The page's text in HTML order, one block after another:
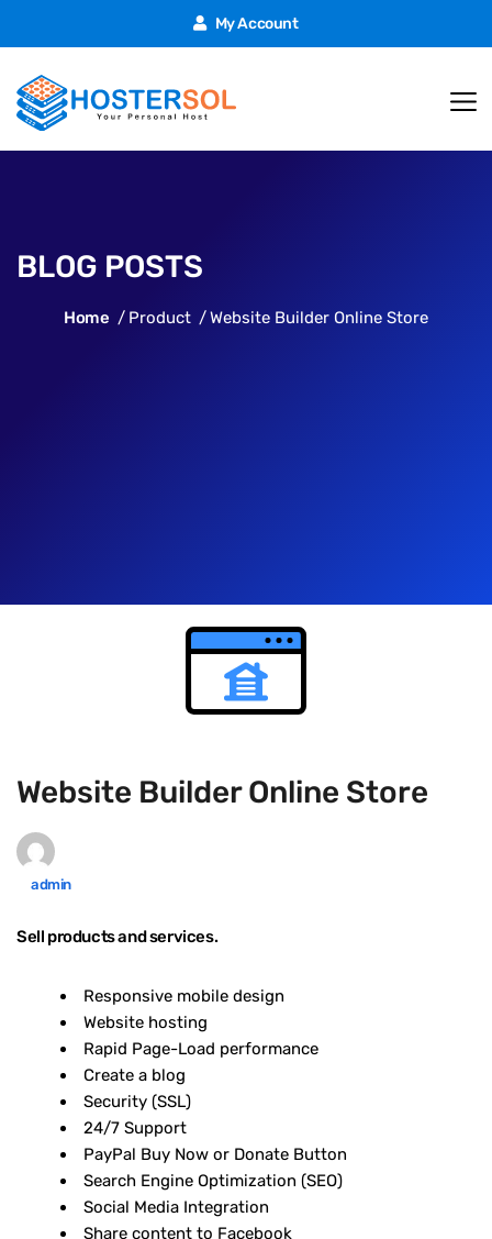
My Account
BLOG POSTS
Home Product Website Builder Online Store
Website Builder Online Store
admin
Sell products and services.
Responsive mobile design
Website hosting
Rapid Page-Load performance
Create a blog
Security (SSL)
24/7 Support
PayPal Buy Now or Donate Button
Search Engine Optimization (SEO)
Social Media Integration
Share content to Facebook